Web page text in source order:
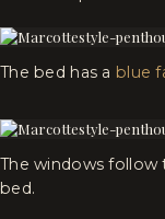
The bed has a blue
The windows
bed.